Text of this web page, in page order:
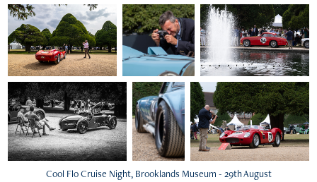
Cool Flo Cruise Night, Brooklands Museum - 29th August